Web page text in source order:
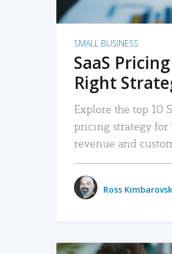
SMALL BUSINESS
SaaS
Right
Explore the top 10
pricing strategy for
revenue and
Ross